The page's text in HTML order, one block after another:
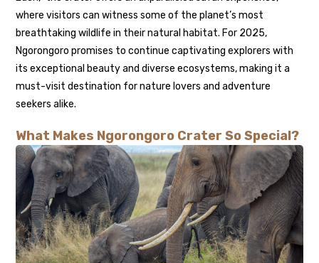
where visitors can witness some of the planet’s most
breathtaking wildlife in their natural habitat. For 2025,
Ngorongoro promises to continue captivating explorers with
its exceptional beauty and diverse ecosystems, making it a
must-visit destination for nature lovers and adventure
seekers alike.
What Makes Ngorongoro Crater So Special?